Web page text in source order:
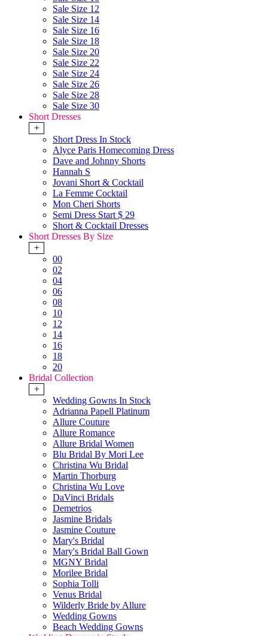
Sale Size 12
Sale Size 14
Sale Size 16
Sale Size 18
Sale Size 20
Sale Size 22
Sale Size 24
Sale Size 26
Sale Size 28
Sale Size 30
Short Dresses
+
Short Dress In Stock
Alyce Paris Homecoming Dress
Dave and Johnny Shorts
Hannah S
Jovani Short & Cocktail
La Femme Cocktail
Mon Cheri Shorts
Semi Dress Start $ 29
Short & Cocktail Dresses
Short Dresses By Size
+
00
02
04
06
08
10
12
14
16
18
20
Bridal Collection
+
Wedding Gowns In Stock
Adrianna Papell Platinum
Allure Couture
Allure Romance
Allure Bridal Women
Blu Bridal By Mori Lee
Christina Wu Bridal
Martin Thorburg
Christina Wu Love
DaVinci Bridals
Demetrios
Jasmine Bridals
Jasmine Couture
Mary's Bridal
Mary's Bridal Ball Gown
MGNY Bridal
Morilee Bridal
Sophia Tolli
Venus Bridal
Wilderly Bride by Allure
Wedding Gowns
Beach Wedding Gowns